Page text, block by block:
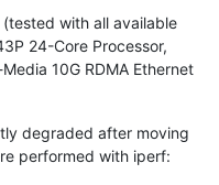
with all available
24-Core Processor,
10G RDMA Ethernet
degraded after moving
performed with iperf: